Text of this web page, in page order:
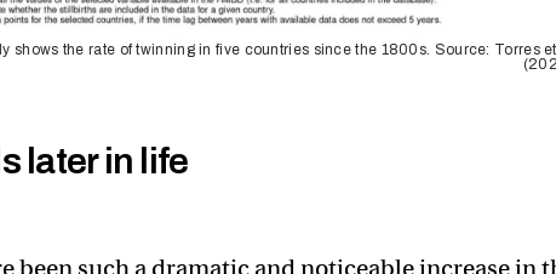
shows the rate of twinning in five countries since the 1800s. Source: Torres
later in life
been such a dramatic and noticeable increase in